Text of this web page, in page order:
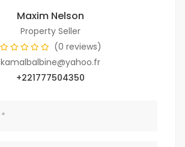
Maxim Nelson
Property Seller
(0 reviews)
kamalbalbine@yahoo.fr
+221777504350